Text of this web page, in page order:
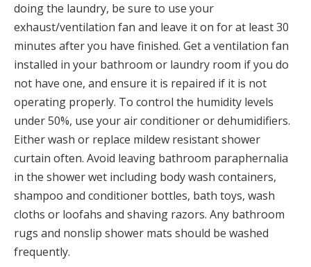
doing the laundry, be sure to use your
exhaust/ventilation fan and leave it on for at least 30
minutes after you have finished. Get a ventilation fan
installed in your bathroom or laundry room if you do
not have one, and ensure it is repaired if it is not
operating properly. To control the humidity levels
under 50%, use your air conditioner or dehumidifiers.
Either wash or replace mildew resistant shower
curtain often. Avoid leaving bathroom paraphernalia
in the shower wet including body wash containers,
shampoo and conditioner bottles, bath toys, wash
cloths or loofahs and shaving razors. Any bathroom
rugs and nonslip shower mats should be washed
frequently.